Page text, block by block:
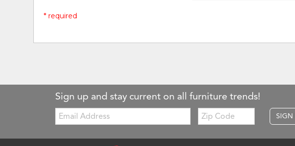
* required
Sign up and stay current on all furniture trends!
Email:
Zip
Code
SIGN